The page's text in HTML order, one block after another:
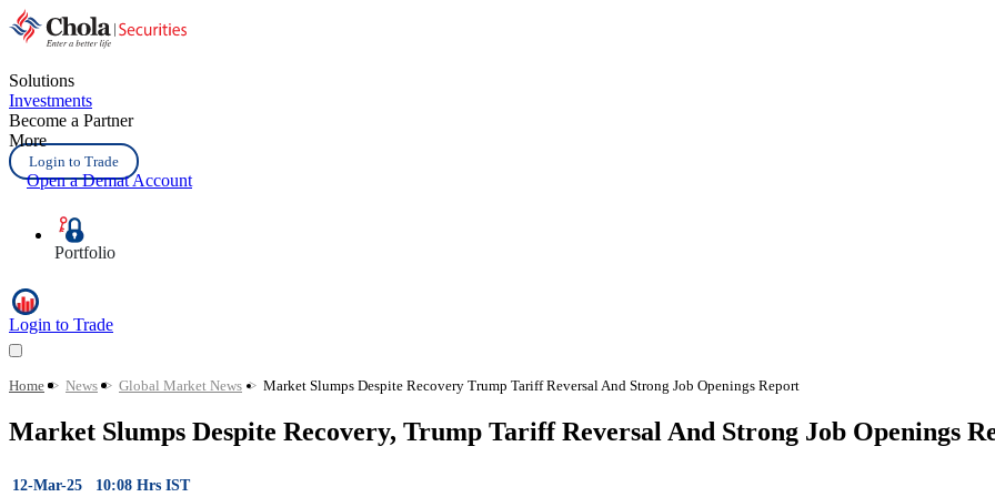
Solutions
Investments
Become a Partner
More
Login to Trade
Open a Demat Account
Portfolio
Login to Trade
Home > News > Global Market News > Market Slumps Despite Recovery Trump Tariff Reversal And Strong Job Openings Report
Market Slumps Despite Recovery, Trump Tariff Reversal And Strong Job Openings
12-Mar-25 10:08 Hrs IST